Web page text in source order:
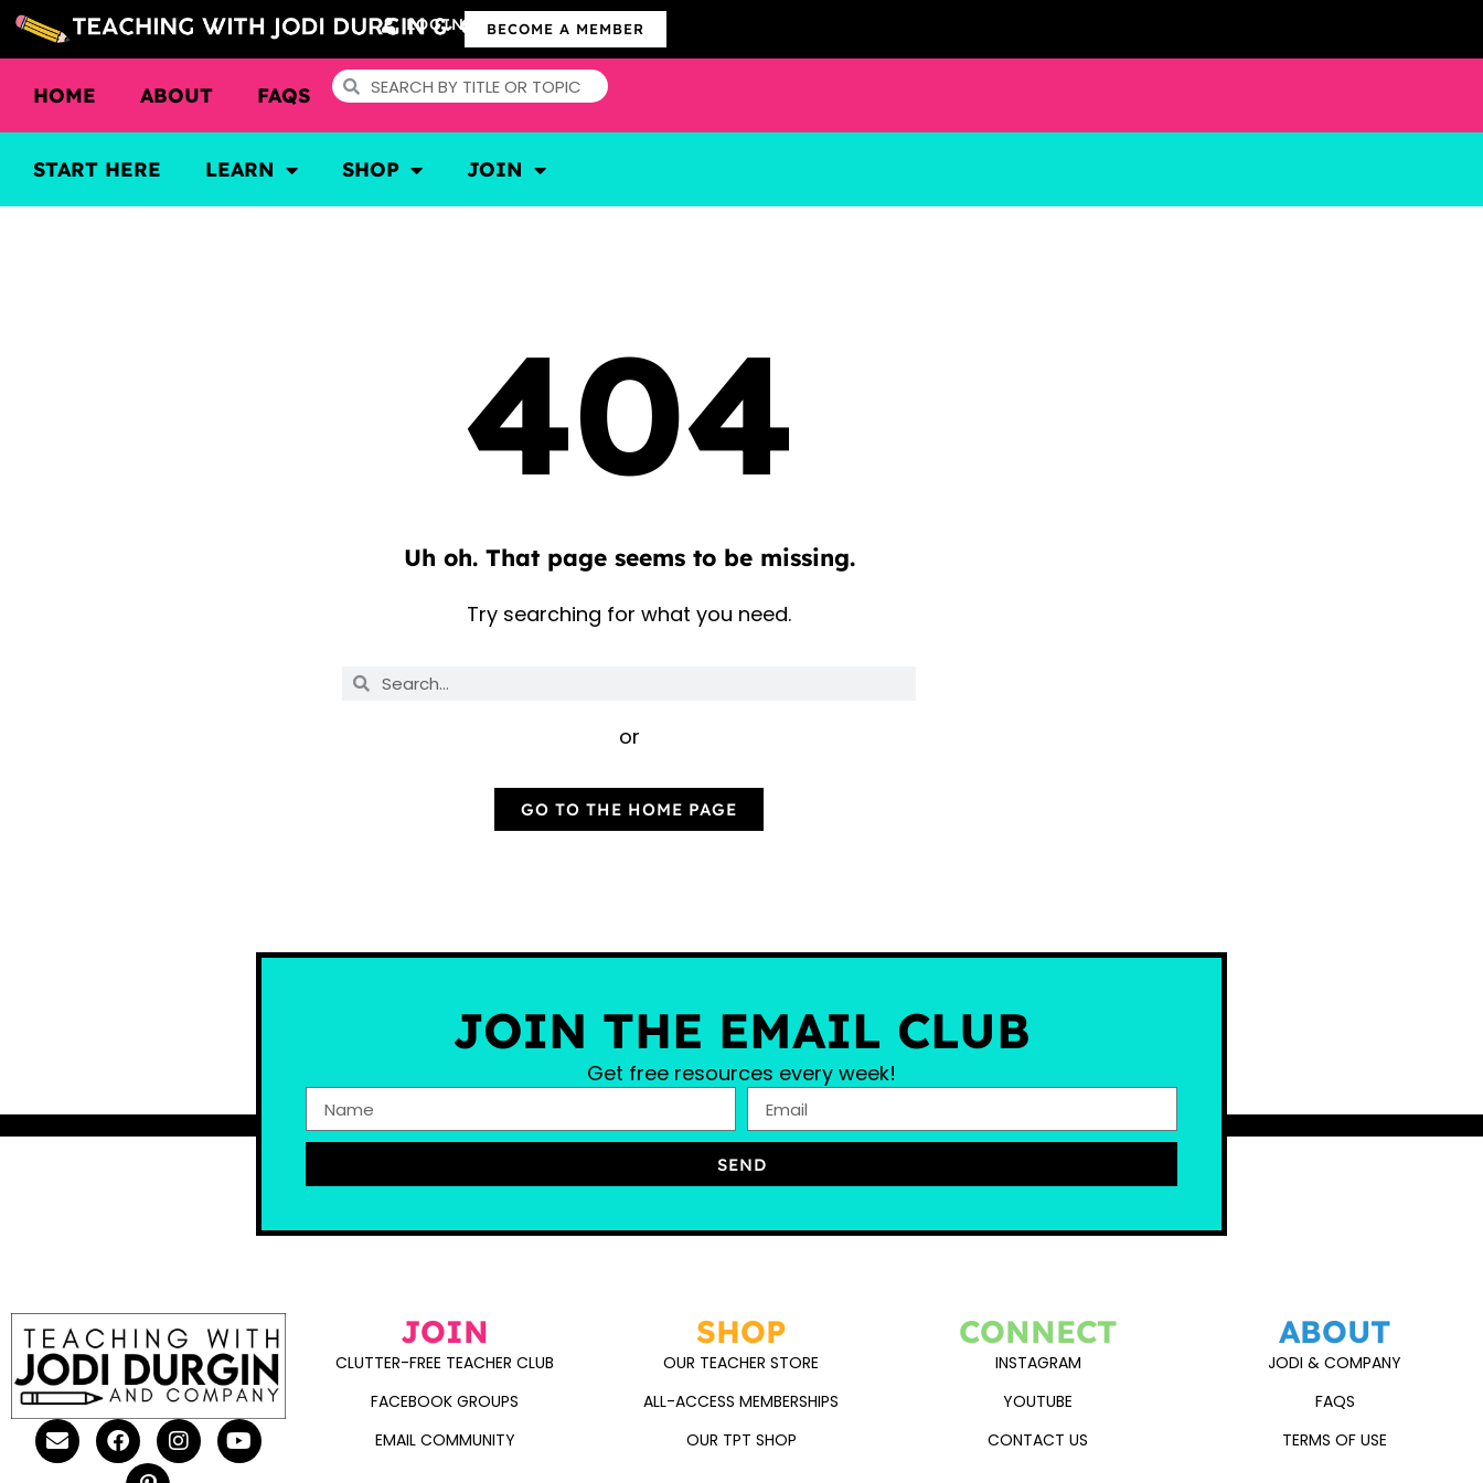
LOGIN BECOME A MEMBER
HOME ABOUT FAQS
START HERE LEARN SHOP JOIN
404
Uh oh. That page seems to be missing.
Try searching for what you need.
or
GO TO THE HOME PAGE
JOIN THE EMAIL CLUB
Get free resources every week!
SEND
JOIN
CLUTTER-FREE TEACHER CLUB
FACEBOOK GROUPS
EMAIL COMMUNITY
SHOP
OUR TEACHER STORE
ALL-ACCESS MEMBERSHIPS
OUR TPT SHOP
CONNECT
INSTAGRAM
YOUTUBE
CONTACT US
ABOUT
JODI & COMPANY
FAQS
TERMS OF USE